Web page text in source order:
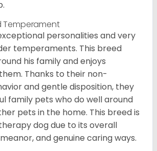
Temperament
personalities and very
temperaments. This breed
his family and enjoys
Thanks to their non-
and gentle disposition, they
family pets who do well around
pets in the home. This breed is
dog due to its overall
and genuine caring ways.